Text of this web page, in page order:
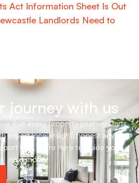
Act Information Sheet Is Out
Landlords Need to
journey with us
that every property journey starts
expert local insight, honest advice
you, we’re here to guide your
next move.